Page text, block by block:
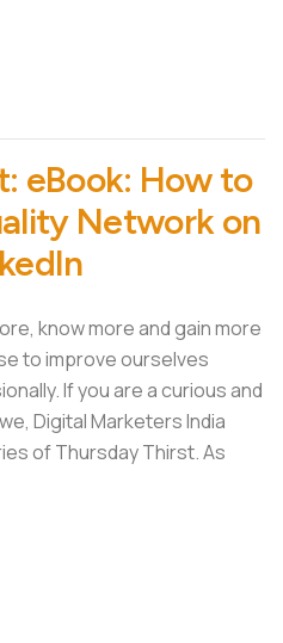
eBook: How to
Network on
know more and gain more
to improve ourselves
If you are a curious and
Digital Marketers India
of Thursday Thirst. As